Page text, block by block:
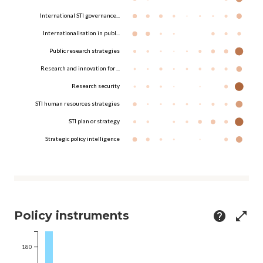
International STI governance...
Internationalisation in publ...
Public research strategies
Research and innovation for ...
Research security
STI human resources strategies
STI plan or strategy
Strategic policy intelligence
Policy instruments help open_in_full
180